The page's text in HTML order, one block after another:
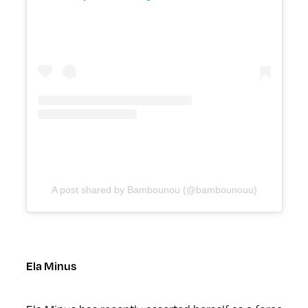
A post shared by Bambounou (@bambounouu)
Ela Minus